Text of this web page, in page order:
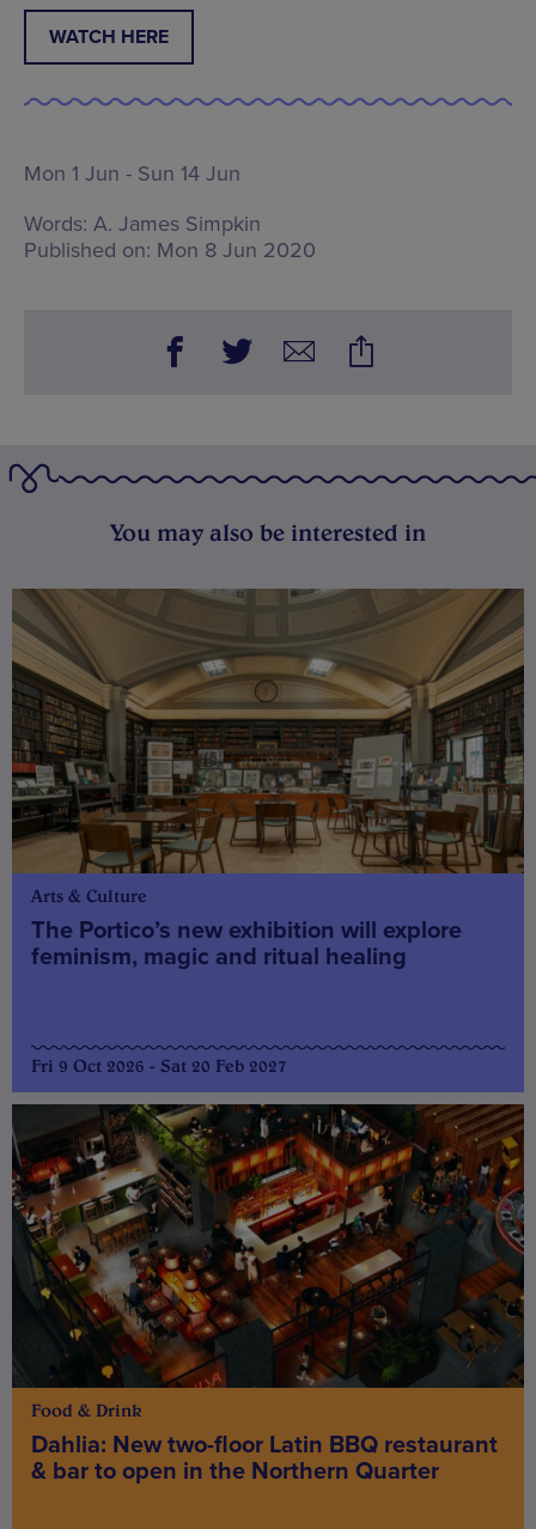
WATCH HERE
Mon 1 Jun - Sun 14 Jun
Words: A. James Simpkin
Published on: Mon 8 Jun 2020
You may also be interested in
Arts & Culture
The Portico’s new exhibition will explore
feminism, magic and ritual healing
Fri 9 Oct 2026 - Sat 20 Feb 2027
Food & Drink
Dahlia: New two-floor Latin BBQ restaurant
& bar to open in the Northern Quarter